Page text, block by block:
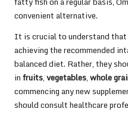
convenient alternative.
It is crucial to understand
achieving the recommended
balanced diet. Rather, they
infruits,vegetables,whole
commencing any new
should consult healthcare